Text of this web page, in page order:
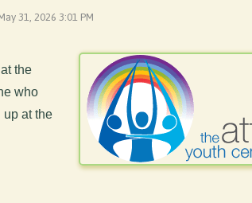
31, 2026 3:01 PM
the
who
up at the